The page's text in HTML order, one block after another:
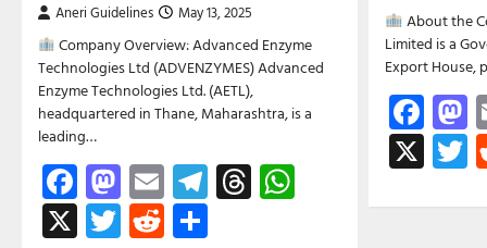
Aneri Guidelines May 13, 2025
Company Overview: Advanced Enzyme
Technologies Ltd (ADVENZYMES) Advanced
Enzyme Technologies Ltd. (AETL),
headquartered in Thane, Maharashtra, is a
leading…
Facebook
Mastodon
EmailTelegram
ThreadsWhatsApp
X Twitter
Reddit
About the
Limited is a
Export House,
X